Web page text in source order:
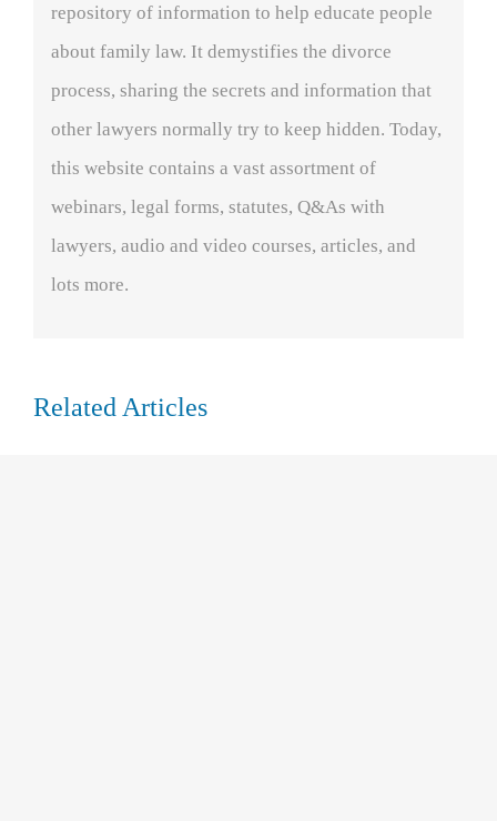
repository of information to help educate people
about family law. It demystifies the divorce
process, sharing the secrets and information that
other lawyers normally try to keep hidden. Today,
this website contains a vast assortment of
webinars, legal forms, statutes, Q&As with
lawyers, audio and video courses, articles, and
lots more.
Related Articles